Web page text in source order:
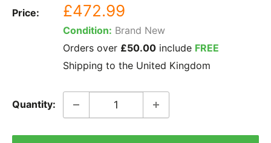
Price:
Sale
price
£472.99
Condition: Brand New
Orders over £50.00 include FREE
Shipping to the United Kingdom
Quantity: